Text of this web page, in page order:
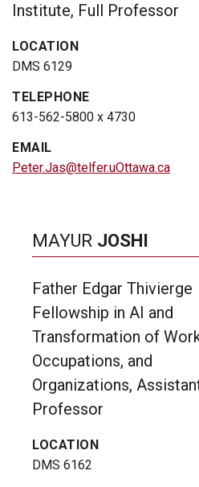
Institute, Full Professor
LOCATION
DMS 6129
TELEPHONE
613-562-5800 x 4730
EMAIL
Peter.Jas@telfer.uOttawa.ca
MAYUR JOSHI
Father Edgar Thivierge
Fellowship in AI and
Transformation of
Occupations, and
Organizations,
Professor
LOCATION
DMS 6162